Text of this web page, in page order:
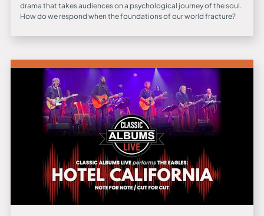
drama that takes audiences on a psychological journey of the soul.
How do we respond when the foundations of our world fracture?